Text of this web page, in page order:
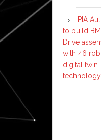
PIA
to build
Drive
with 46
digital twin
technology